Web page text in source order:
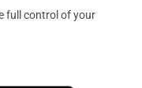
full control of your